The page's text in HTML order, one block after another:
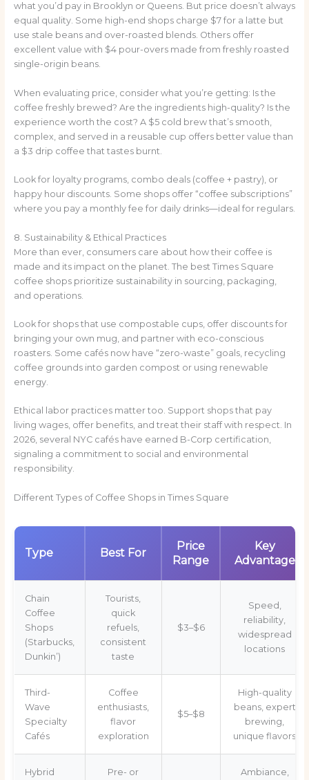
what you’d pay in Brooklyn or Queens. But price doesn’t always
equal quality. Some high-end shops charge $7 for a latte but
use stale beans and over-roasted blends. Others offer
excellent value with $4 pour-overs made from freshly roasted
single-origin beans.
When evaluating price, consider what you’re getting: Is the
coffee freshly brewed? Are the ingredients high-quality? Is the
experience worth the cost? A $5 cold brew that’s smooth,
complex, and served in a reusable cup offers better value than
a $3 drip coffee that tastes burnt.
Look for loyalty programs, combo deals (coffee + pastry), or
happy hour discounts. Some shops offer “coffee subscriptions”
where you pay a monthly fee for daily drinks—ideal for regulars.
8. Sustainability & Ethical Practices
More than ever, consumers care about how their coffee is
made and its impact on the planet. The best Times Square
coffee shops prioritize sustainability in sourcing, packaging,
and operations.
Look for shops that use compostable cups, offer discounts for
bringing your own mug, and partner with eco-conscious
roasters. Some cafés now have “zero-waste” goals, recycling
coffee grounds into garden compost or using renewable
energy.
Ethical labor practices matter too. Support shops that pay
living wages, offer benefits, and treat their staff with respect. In
2026, several NYC cafés have earned B-Corp certification,
signaling a commitment to social and environmental
responsibility.
Different Types of Coffee Shops in Times Square
Type Best For
Price
Range
Key
Advantage
Chain
Coffee
Shops
(Starbucks,
Dunkin’)
Tourists,
quick
refuels,
consistent
taste
$3–$6
Speed,
reliability,
widespread
locations
Third-
Wave
Specialty
Cafés
Coffee
enthusiasts,
flavor
exploration
$5–$8
High-quality
beans, expert
brewing,
unique flavors
Hybrid
Pre- or
Ambiance,